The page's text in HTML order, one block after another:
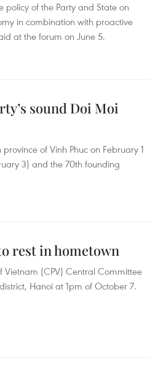
policy of the Party and State on
in combination with proactive
at the forum on June 5.
sound Doi Moi
of Vinh Phuc on February 1
3) and the 70th founding
rest in hometown
Vietnam (CPV) Central Committee
Hanoi at 1pm of October 7.